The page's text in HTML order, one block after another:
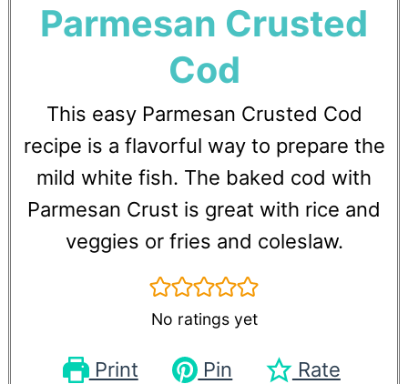
Parmesan Crusted
Cod
This easy Parmesan Crusted Cod
recipe is a flavorful way to prepare the
mild white fish. The baked cod with
Parmesan Crust is great with rice and
veggies or fries and coleslaw.
No ratings yet
Print Pin Rate